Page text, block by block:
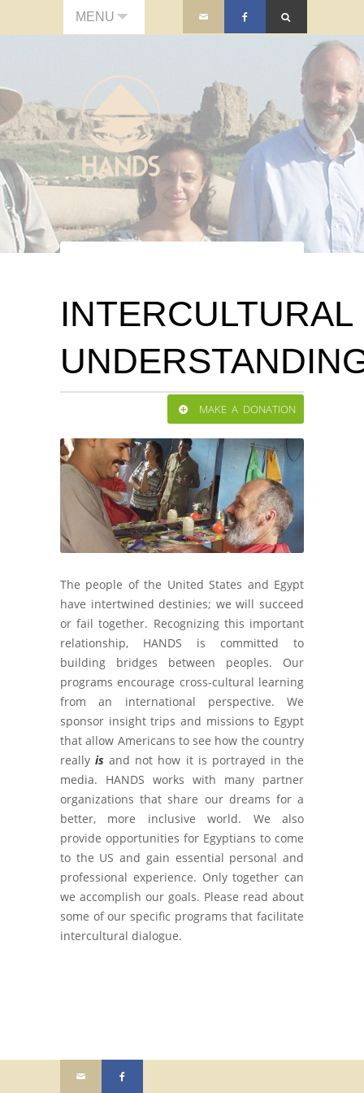
MENU
INTERCULTURAL
MAKE A DONATION
The people of the United States and Egypt
have intertwined destinies; we will succeed
or fail together. Recognizing this important
relationship, HANDS is committed to
building bridges between peoples. Our
programs encourage cross-cultural learning
from an international perspective. We
sponsor insight trips and missions to Egypt
that allow Americans to see how the country
reallyis and not how it is portrayed in the
media. HANDS works with many partner
organizations that share our dreams for a
better, more inclusive world. We also
provide opportunities for Egyptians to come
to the US and gain essential personal and
professional experience. Only together can
we accomplish our goals. Please read about
some of our specific programs that facilitate
intercultural dialogue.